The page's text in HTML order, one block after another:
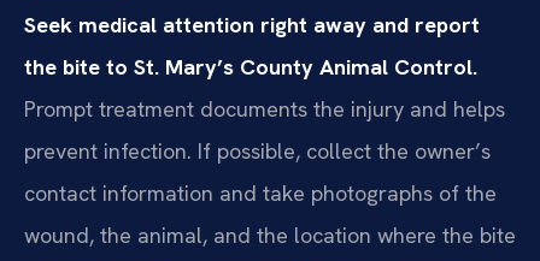
Seek medical attention right away and report
the bite to St. Mary’s County Animal Control.
Prompt treatment documents the injury and helps
prevent infection. If possible, collect the owner’s
contact information and take photographs of the
wound, the animal, and the location where the bite